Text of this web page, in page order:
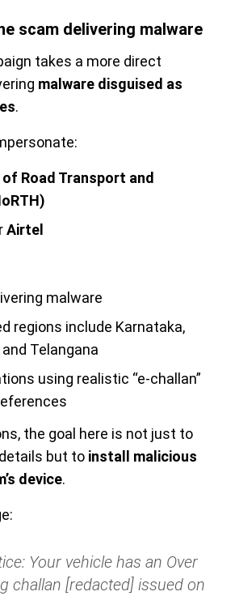
scam delivering malware
takes a more direct
malware disguised as
.
Road Transport and
Airtel
malware
regions include Karnataka,
Telangana
using realistic “e-challan”
the goal here is not just to
but to install malicious
device.
Your vehicle has an Over
challan [redacted] issued on